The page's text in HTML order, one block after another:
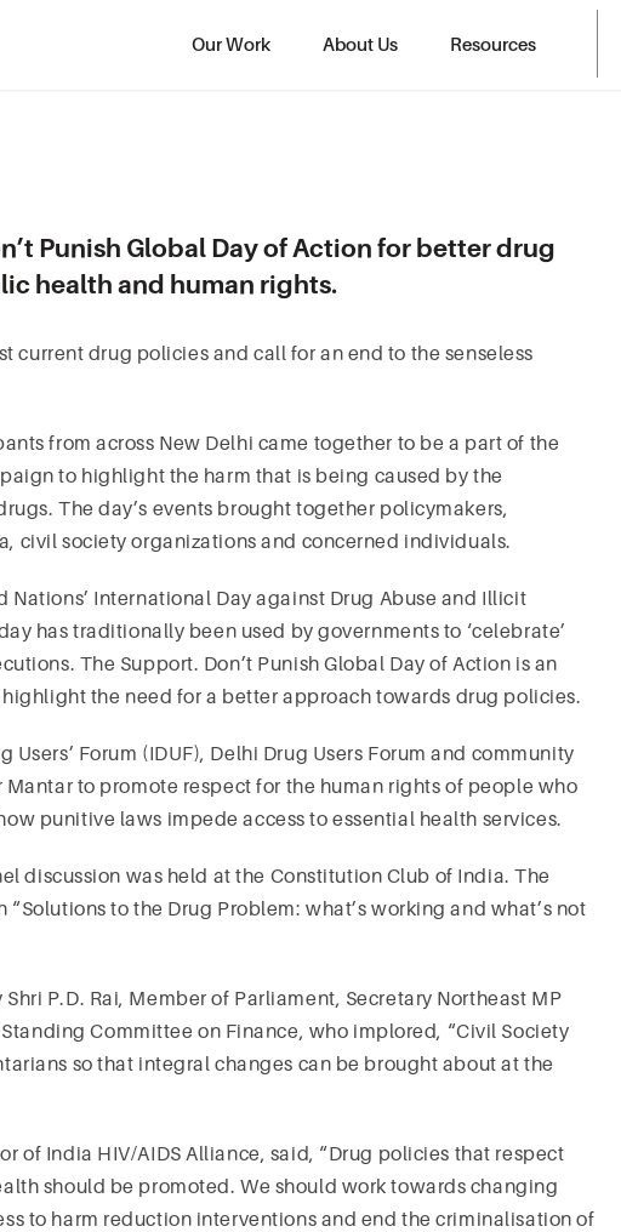
Our Work About Us Resources
Punish Global Day of Action for better drug
health and human rights.
current drug policies and call for an end to the senseless
from across New Delhi came together to be a part of the
to highlight the harm that is being caused by the
The day’s events brought together policymakers,
civil society organizations and concerned individuals.
Nations’ International Day against Drug Abuse and Illicit
has traditionally been used by governments to ‘celebrate’
The Support. Don’t Punish Global Day of Action is an
the need for a better approach towards drug policies.
Users’ Forum (IDUF), Delhi Drug Users Forum and community
to promote respect for the human rights of people who
punitive laws impede access to essential health services.
discussion was held at the Constitution Club of India. The
to the Drug Problem: what’s working and what’s not
P.D. Rai, Member of Parliament, Secretary Northeast MP
Committee on Finance, who implored, “Civil Society
so that integral changes can be brought about at the
of India HIV/AIDS Alliance, said, “Drug policies that respect
should be promoted. We should work towards changing
to harm reduction interventions and end the criminalisation of